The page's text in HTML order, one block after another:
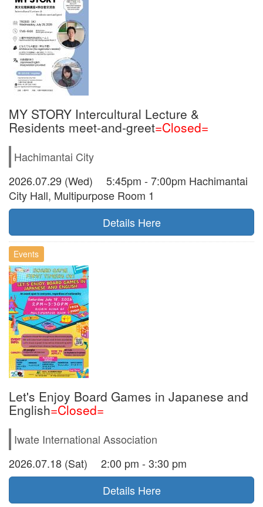
MY STORY Intercultural Lecture &
Residents meet-and-greet=Closed=
Hachimantai City
2026.07.29 (Wed) 5:45pm - 7:00pm Hachimantai
City Hall, Multipurpose Room 1
Details Here
Events
Let's Enjoy Board Games in Japanese and
English=Closed=
Iwate International Association
2026.07.18 (Sat) 2:00 pm - 3:30 pm
Details Here